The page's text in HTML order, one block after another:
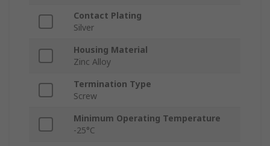
Contact Plating
Silver
Housing Material
Zinc Alloy
Termination Type
Screw
Minimum Operating Temperature
-25°C